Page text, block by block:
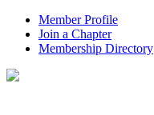
Member Profile
Join a Chapter
Membership Directory